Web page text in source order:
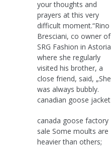
your thoughts and
prayers at this very
difficult moment.“Rino
Bresciani, co owner of
SRG Fashion in Astoria
where she regularly
visited his brother, a
close friend, said, „She
was always bubbly.
canadian goose jacket
canada goose factory
sale Some moults are
heavier than others;